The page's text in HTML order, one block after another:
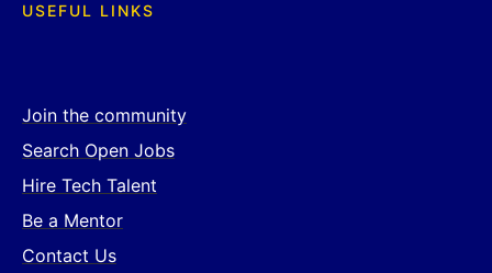
USEFUL LINKS
Join the community
Search Open Jobs
Hire Tech Talent
Be a Mentor
Contact Us